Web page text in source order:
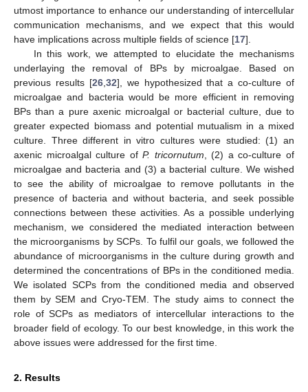
utmost importance to enhance our understanding of intercellular
communication mechanisms, and we expect that this would
have implications across multiple fields of science [17].
In this work, we attempted to elucidate the mechanisms
underlaying the removal of BPs by microalgae. Based on
previous results [26, 32], we hypothesized that a co-culture of
microalgae and bacteria would be more efficient in removing
BPs than a pure axenic microalgal or bacterial culture, due to
greater expected biomass and potential mutualism in a mixed
culture. Three different in vitro cultures were studied: (1) an
axenic microalgal culture ofP. tricornutum , (2) a co-culture of
microalgae and bacteria and (3) a bacterial culture. We wished
to see the ability of microalgae to remove pollutants in the
presence of bacteria and without bacteria, and seek possible
connections between these activities. As a possible underlying
mechanism, we considered the mediated interaction between
the microorganisms by SCPs. To fulfil our goals, we followed the
abundance of microorganisms in the culture during growth and
determined the concentrations of BPs in the conditioned media.
We isolated SCPs from the conditioned media and observed
them by SEM and Cryo-TEM. The study aims to connect the
role of SCPs as mediators of intercellular interactions to the
broader field of ecology. To our best knowledge, in this work the
above issues were addressed for the first time.
2. Results